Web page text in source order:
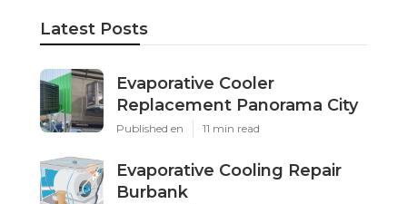
Latest Posts
Evaporative Cooler
Replacement Panorama City
Published en 11 min read
Evaporative Cooling Repair
Burbank